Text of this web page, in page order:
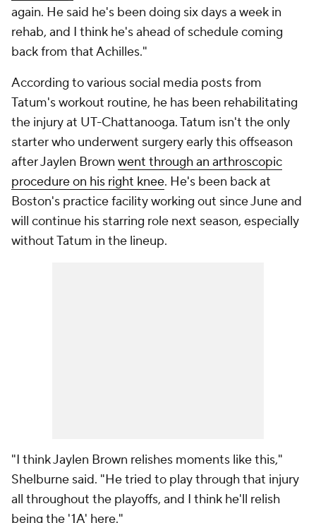
again. He said he's been doing six days a week in
rehab, and I think he's ahead of schedule coming
back from that Achilles."
According to various social media posts from
Tatum's workout routine, he has been rehabilitating
the injury at UT-Chattanooga. Tatum isn't the only
starter who underwent surgery early this offseason
after Jaylen Brown went through an arthroscopic
procedure on his right knee. He's been back at
Boston's practice facility working out since June and
will continue his starring role next season, especially
without Tatum in the lineup.
"I think Jaylen Brown relishes moments like this,"
Shelburne said. "He tried to play through that injury
all throughout the playoffs, and I think he'll relish
being the '1A' here."